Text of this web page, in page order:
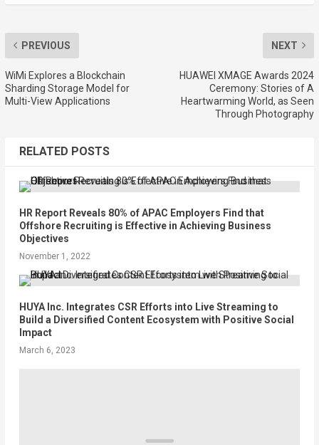
PREVIOUS
WiMi Explores a Blockchain
Sharding Storage Model for
Multi-View Applications
NEXT
HUAWEI XMAGE Awards 2024
Ceremony: Stories of A
Heartwarming World, as Seen
Through Photography
RELATED POSTS
HR Report Reveals 80% of APAC Employers Find that
Offshore Recruiting is Effective in Achieving Business
Objectives
November 1, 2022
HUYA Inc. Integrates CSR Efforts into Live Streaming to
Build a Diversified Content Ecosystem with Positive Social
Impact
March 6, 2023